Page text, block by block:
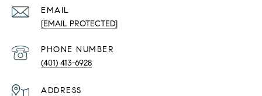
EMAIL
[EMAIL PROTECTED]
PHONE NUMBER
(401) 413-6928
ADDRESS